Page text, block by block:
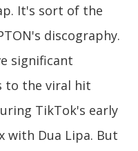
It's sort of the
discography.
significant
to the viral hit
TikTok's early
with Dua Lipa. But